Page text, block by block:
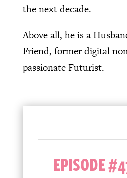
the next decade.
Above all, he is a
Friend, former digital
passionate Futurist.
EPISODE